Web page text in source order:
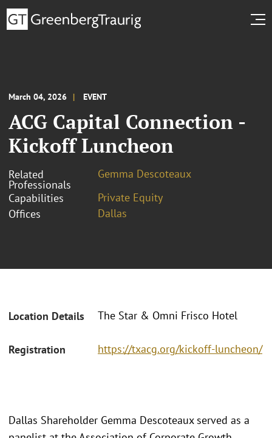
March 04, 2026 EVENT
ACG Capital Connection -
Kickoff Luncheon
Related
Professionals
Gemma Descoteaux
Capabilities
Private Equity
Offices
Dallas
Location Details The Star & Omni Frisco Hotel
Registration https://txacg.org/kickoff-luncheon/
Dallas Shareholder Gemma Descoteaux served as a